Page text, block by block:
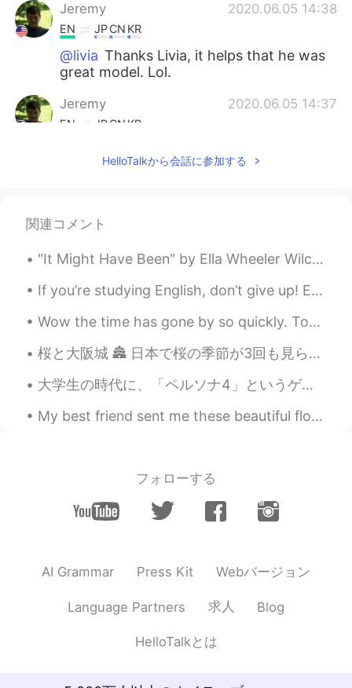
Jeremy 2020.06.05 14:38
EN JPCN KR
@livia Thanks Livia, it helps that he was
great model. Lol.
Jeremy 2020.06.05 14:37
EN JPCN KR
those photos. I love meeting awesome
He is soooooooo cute!!!! I like his brown
PT EN
U're a good photografer!
HelloTalkから会話に参加する
関連コメント
"It Might Have Been" by Ella Wheeler Wilcox. We will be what we could be. Do not say, "It might...
If you’re studying English, don’t give up! English is difficult to learn. Do your best! ☺️ 英語を勉強...
Wow the time has gone by so quickly. Tomorrow I start my travel to China. 😖 Am so nervous but so ...
桜と大阪城 🏯 日本で桜の季節が3回も見られるとは思わなかった！ 🙏 Sakura and Osaka Castle. 🏯 I never thought I'd be able to see...
大学生の時代に、「ペルソナ4」というゲームが流行ってた。ゲームとして面白かったんだけど、俺にとって一番面白かったのは、日本の生活を観察できることだった。あの時の自分が日本のこと何も知らなくて、だ...
My best friend sent me these beautiful flowers to make me happy when I was sad ✨🌸💐 私の親友は私にこれらの美し...
フォローする
AI Grammar Press Kit Webバージョン
Language Partners 求人 Blog
HelloTalkとは